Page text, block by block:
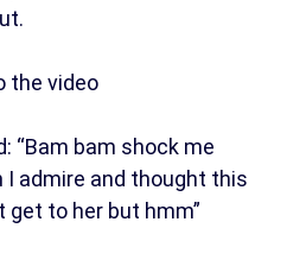
the video
“Bam bam shock me
I admire and thought this
get to her but hmm”